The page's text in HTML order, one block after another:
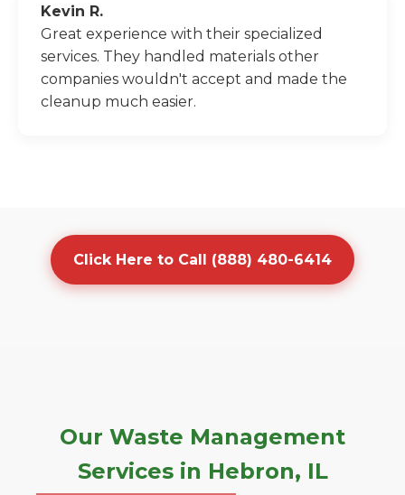
Kevin R.
Great experience with their specialized
services. They handled materials other
companies wouldn't accept and made the
cleanup much easier.
Click Here to Call (888) 480-6414
Our Waste Management
Services in Hebron, IL